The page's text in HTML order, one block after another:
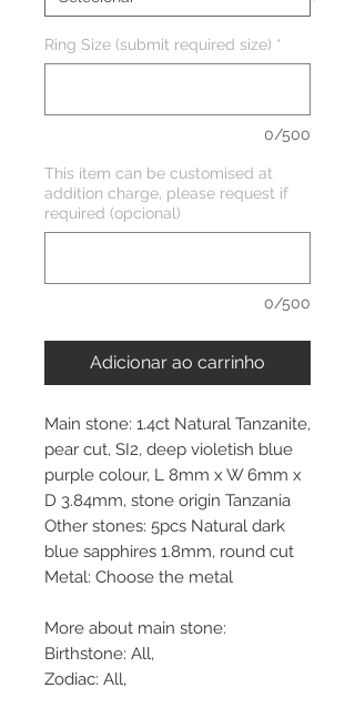
Ring Size (submit required size) *
0/500
This item can be customised at
addition charge, please request if
required (opcional)
0/500
Adicionar ao carrinho
Main stone: 1.4ct Natural Tanzanite,
pear cut, SI2, deep violetish blue
purple colour, L 8mm x W 6mm x
D 3.84mm, stone origin Tanzania
Other stones: 5pcs Natural dark
blue sapphires 1.8mm, round cut
Metal: Choose the metal
More about main stone:
Birthstone: All,
Zodiac: All,